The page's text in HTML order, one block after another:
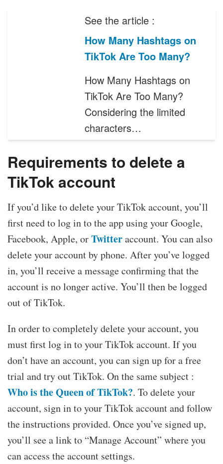
See the article :
How Many Hashtags on
TikTok Are Too Many?
How Many Hashtags on
TikTok Are Too Many?
Considering the limited
characters…
Requirements to delete a
TikTok account
If you’d like to delete your TikTok account, you’ll
first need to log in to the app using your Google,
Facebook, Apple, orTwitteraccount. You can also
delete your account by phone. After you’ve logged
in, you’ll receive a message confirming that the
account is no longer active. You’ll then be logged
out of TikTok.
In order to completely delete your account, you
must first log in to your TikTok account. If you
don’t have an account, you can sign up for a free
trial and try out TikTok. On the same subject :
Who is the Queen of TikTok?. To delete your
account, sign in to your TikTok account and follow
the instructions provided. Once you’ve signed up,
you’ll see a link to “Manage Account” where you
can access the account settings.